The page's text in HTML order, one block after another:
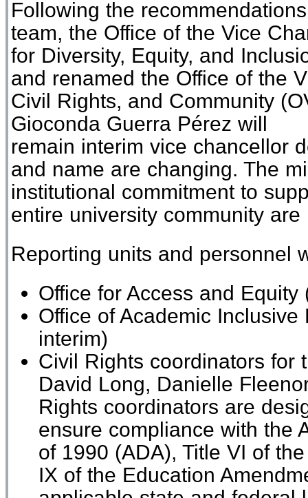
Following the r
team, the Office of the Vice
for Diversity, Equity, and
and renamed the Office of the
Civil Rights, and Community (O
Gioconda Guerra Pérez will
remain interim vice chancellor d
and name are changing. The
institutional commitment to
entire university community
Reporting units and personnel
Office for Access and Equity
Office of Academic Inclusive
interim)
Civil Rights coordinators for
David Long, Danielle
Rights coordinators are
ensure compliance with the
of 1990 (ADA), Title VI of
IX of the Education